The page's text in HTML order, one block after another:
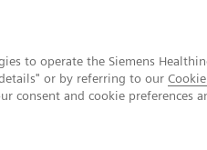
to operate the Siemens
or by referring to our
consent and cookie preferences